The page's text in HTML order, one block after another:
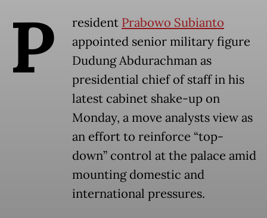
P resident Prabowo Subianto
appointed senior military figure
Dudung Abdurachman as
presidential chief of staff in his
latest cabinet shake-up on
Monday, a move analysts view as
an effort to reinforce “top-
down” control at the palace amid
mounting domestic and
international pressures.